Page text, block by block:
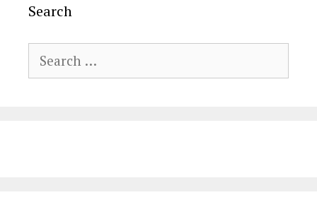
Search
for: